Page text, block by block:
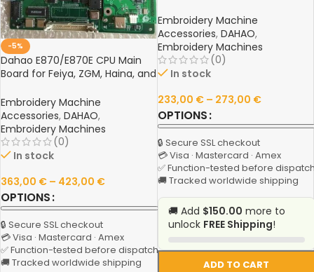
-5%
Dahao E870/E870E CPU Main
Board for Feiya, ZGM, Haina, and
Embroidery Machines
Embroidery Machine
Accessories, DAHAO,
Embroidery Machines
(0)
In stock
363,00 € – 423,00 €
OPTIONS
🔒 Secure SSL checkout
💳 Visa · Mastercard · Amex
✅ Function-tested before dispatch
🚚 Tracked worldwide shipping
HC2610, HC2610B, HC2610D
Models
Embroidery Machine
Accessories, DAHAO,
Embroidery Machines
(0)
In stock
233,00 € – 273,00 €
OPTIONS
ADD TO CART
🔒 Secure SSL checkout
💳 Visa · Mastercard · Amex
✅ Function-tested before
🚚 Tracked worldwide shipping
🚚 Add $150.00 more to
unlock FREE Shipping!